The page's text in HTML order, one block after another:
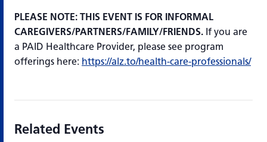
PLEASE NOTE: THIS EVENT IS FOR INFORMAL
CAREGIVERS/PARTNERS/FAMILY/FRIENDS. If you are
a PAID Healthcare Provider, please see program
offerings here: https://alz.to/health-care-professionals/
Related Events